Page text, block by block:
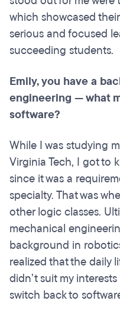
which showcased
serious and focused
succeeding students.
Emily, you have a
engineering — what
software?
While I was studying
Virginia Tech, I got to
since it was a
specialty. That was
other logic classes.
mechanical
background in
realized that the daily
didn’t suit my
switch back to